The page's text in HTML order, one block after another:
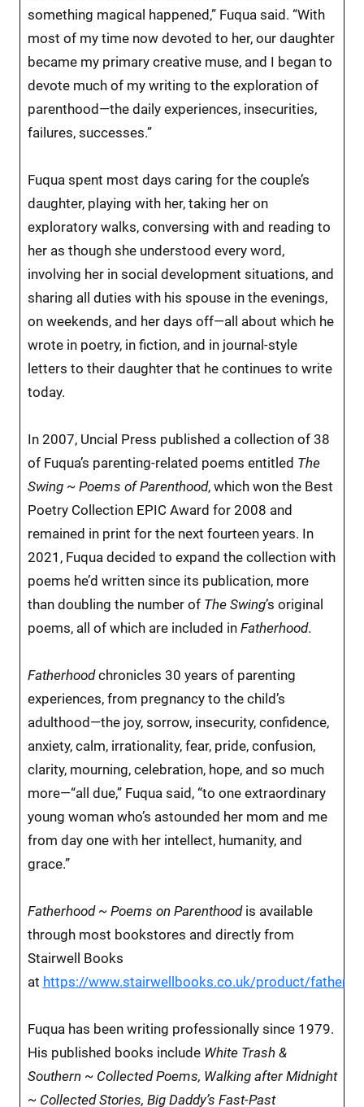
something magical happened,” Fuqua said. “With
most of my time now devoted to her, our daughter
became my primary creative muse, and I began to
devote much of my writing to the exploration of
parenthood—the daily experiences, insecurities,
failures, successes.”
Fuqua spent most days caring for the couple’s
daughter, playing with her, taking her on
exploratory walks, conversing with and reading to
her as though she understood every word,
involving her in social development situations, and
sharing all duties with his spouse in the evenings,
on weekends, and her days off—all about which he
wrote in poetry, in fiction, and in journal-style
letters to their daughter that he continues to write
today.
In 2007, Uncial Press published a collection of 38
of Fuqua’s parenting-related poems entitled The
Swing ~ Poems of Parenthood, which won the Best
Poetry Collection EPIC Award for 2008 and
remained in print for the next fourteen years. In
2021, Fuqua decided to expand the collection with
poems he’d written since its publication, more
than doubling the number of The Swing’s original
poems, all of which are included in Fatherhood.
Fatherhoodchronicles 30 years of parenting
experiences, from pregnancy to the child’s
adulthood—the joy, sorrow, insecurity, confidence,
anxiety, calm, irrationality, fear, pride, confusion,
clarity, mourning, celebration, hope, and so much
more—“all due,” Fuqua said, “to one extraordinary
young woman who’s astounded her mom and me
from day one with her intellect, humanity, and
grace.”
Fatherhood ~ Poems on Parenthoodis available
through most bookstores and directly from
Stairwell Books
at https://www.stairwellbooks.co.uk/product/
Fuqua has been writing professionally since 1979.
His published books include White Trash &
Southern ~ Collected Poems, Walking after Midnight
~ Collected Stories, Big Daddy’s Fast-Past